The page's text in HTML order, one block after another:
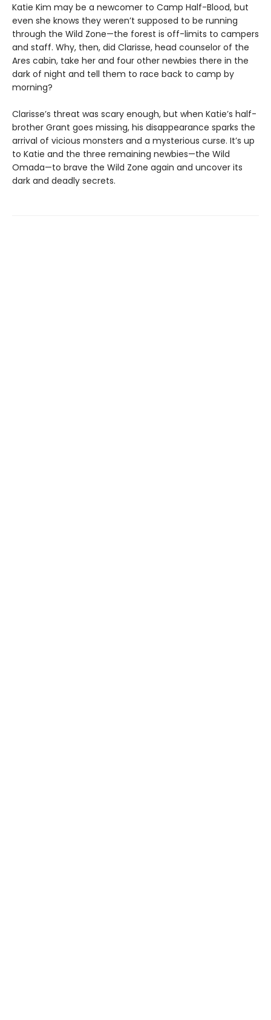
Katie Kim may be a newcomer to Camp Half-Blood, but
even she knows they weren’t supposed to be running
through the Wild Zone—the forest is off-limits to campers
and staff. Why, then, did Clarisse, head counselor of the
Ares cabin, take her and four other newbies there in the
dark of night and tell them to race back to camp by
morning?
Clarisse’s threat was scary enough, but when Katie’s half-
brother Grant goes missing, his disappearance sparks the
arrival of vicious monsters and a mysterious curse. It’s up
to Katie and the three remaining newbies—the Wild
Omada—to brave the Wild Zone again and uncover its
dark and deadly secrets.